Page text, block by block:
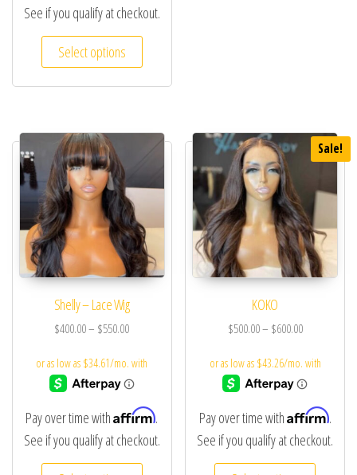
See if you qualify at checkout.
Select options
Shelly – Lace Wig
$400.00– $550.00
Pay over time withAffirm.
See if you qualify at checkout.
Sale!
KOKO
$500.00– $600.00
Pay over time withAffirm.
See if you qualify at checkout.